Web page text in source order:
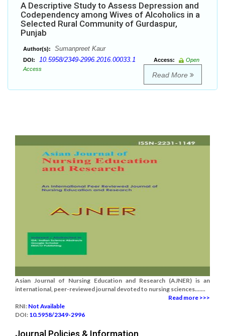
A Descriptive Study to Assess Depression and
Codependency among Wives of Alcoholics in a
Selected Rural Community of Gurdaspur,
Punjab
Author(s): Sumanpreet Kaur
DOI: 10.5958/2349-2996.2016.00033.1 Access:
Open
Access
Read More
Asian Journal of Nursing Education and Research (AJNER) is an
international, peer-reviewed journal devoted to nursing sciences.......
Read more >>>
RNI: Not Available
DOI: 10.5958/2349-2996